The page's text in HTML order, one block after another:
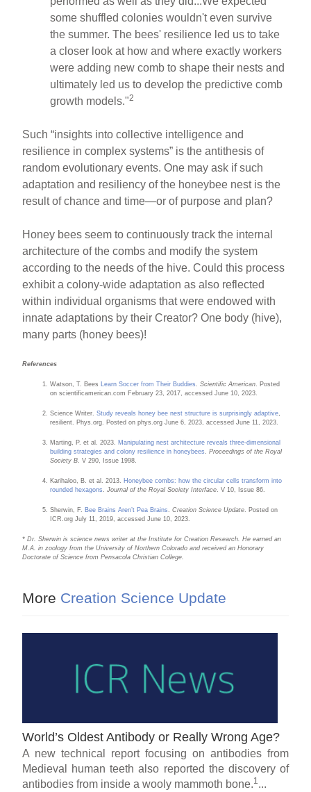
some shuffled colonies wouldn't even survive
the summer. The bees' resilience led us to take
a closer look at how and where exactly workers
were adding new comb to shape their nests and
ultimately led us to develop the predictive comb
growth models."2
Such “insights into collective intelligence and
resilience in complex systems” is the antithesis of
random evolutionary events. One may ask if such
adaptation and resiliency of the honeybee nest is the
result of chance and time—or of purpose and plan?
Honey bees seem to continuously track the internal
architecture of the combs and modify the system
according to the needs of the hive. Could this process
exhibit a colony-wide adaptation as also reflected
within individual organisms that were endowed with
innate adaptations by their Creator? One body (hive),
many parts (honey bees)!
References
Watson, T. Bees Learn Soccer from Their Buddies .Scientific American . Posted
on scientificamerican.com February 23, 2017, accessed June 10, 2023.
Science Writer.Study reveals honey bee nest structure is surprisingly adaptive
resilient. Phys.org. Posted on phys.org June 6, 2023, accessed June 11, 2023.
Marting, P. et al. 2023. Manipulating nest architecture reveals three-dimensional
building strategies and colony resilience in honeybees
.Proceedings of the Royal
Society B . V 290, Issue 1998.
Karihaloo, B. et al. 2013. Honeybee combs: how the circular cells transform into
rounded hexagons
.Journal of the Royal Society Interface . V 10, Issue 86.
Sherwin, F. Bee Brains Aren’t Pea Brains .Creation Science Update . Posted on
ICR.org July 11, 2019, accessed June 10, 2023.
* Dr. Sherwin is science news writer at the Institute for Creation Research. He earned an
M.A. in zoology from the University of Northern Colorado and received an Honorary
Doctorate of Science from Pensacola Christian College.
More Creation Science Update
World’s Oldest Antibody or Really Wrong Age?
A new technical report focusing on antibodies from
Medieval human teeth also reported the discovery of
antibodies from inside a wooly mammoth bone.1...